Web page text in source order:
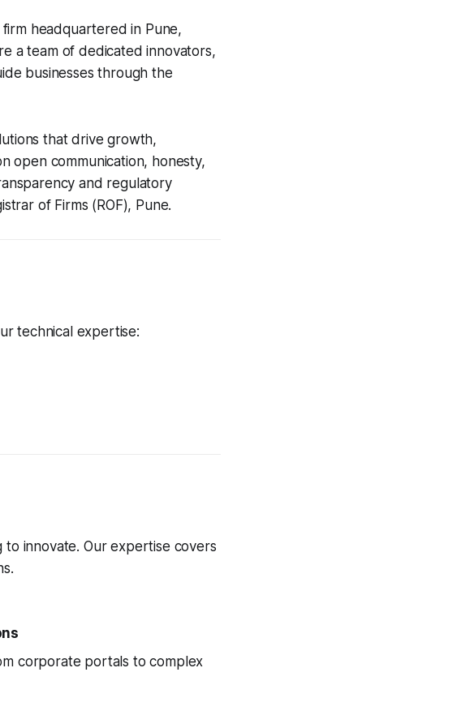
headquartered in Pune,
a team of dedicated innovators,
businesses through the
that drive growth,
open communication, honesty,
and regulatory
of Firms (ROF), Pune.
technical expertise:
innovate. Our expertise covers
corporate portals to complex